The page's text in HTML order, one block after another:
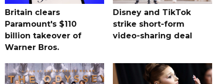
Britain clears
Paramount's $110
billion takeover ​of
Warner Bros.
Disney and TikTok
strike short-form
video-sharing deal